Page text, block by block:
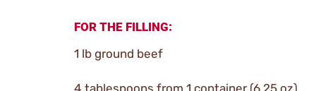
FOR THE FILLING:
1 lb ground beef